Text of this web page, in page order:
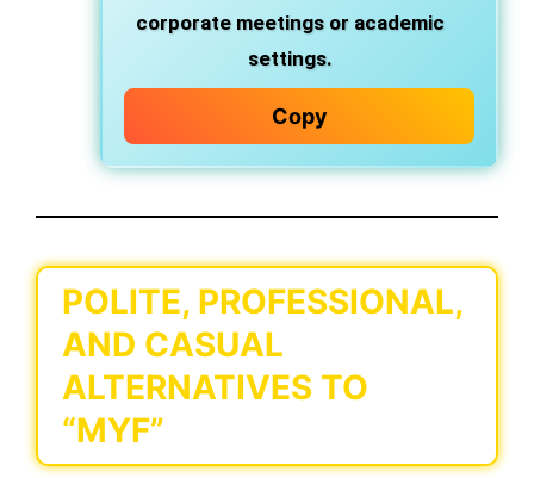
corporate meetings or academic
settings.
Copy
POLITE, PROFESSIONAL,
AND CASUAL
ALTERNATIVES TO
“MYF”